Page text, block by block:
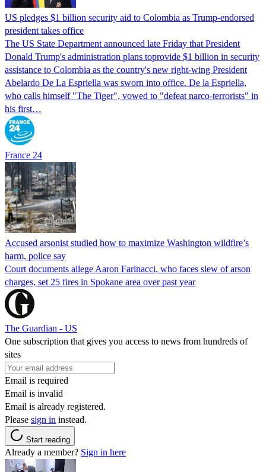
US pledges $1 billion security aid to Colombia as Trump-endorsed
president takes office
The US State Department announced late Friday that President
Donald Trump's ​administration plans toprovide $1 billion in security
assistance to Colombia as the country's new right-wing President
Abelardo De La Espriella was sworn into office. De la Espriella,
who calls himself "The Tiger", vowed to "defeat narco-terrorists" in
his first…
France 24
Accused arsonist studied how to maximize Washington wildfire’s
harm, police say
Court documents allege Aaron Farinacci, who faces slew of arson
charges, set 25 fires in Spokane area over past year
The Guardian - US
One subscription that gives you access to news from hundreds of
sites
Email is required
Email is invalid
Email is already registered.
Please sign in instead.
Start reading
Already a member? Sign in here